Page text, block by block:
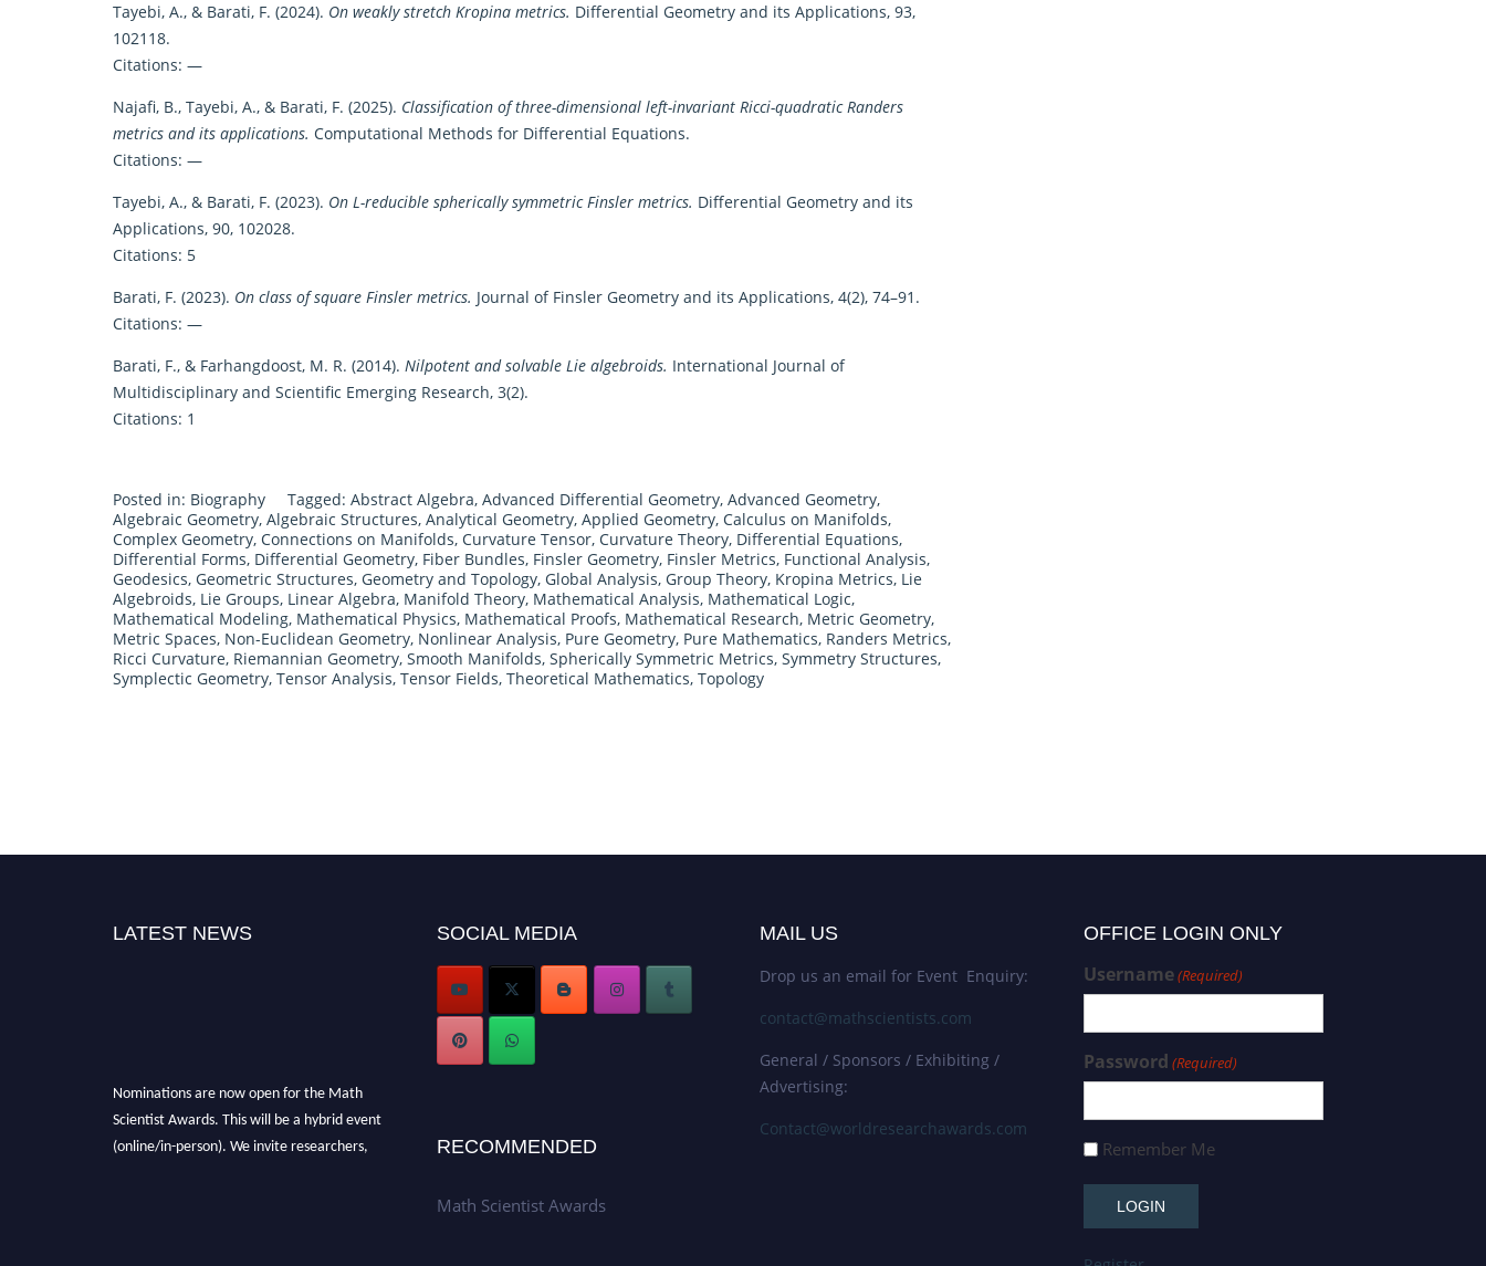
Tayebi, A., & Barati, F. (2024). On weakly stretch Kropina metrics. Differential Geometry and its Applications, 93,
102118.
Citations: —
Najafi, B., Tayebi, A., & Barati, F. (2025). Classification of three-dimensional left-invariant Ricci-quadratic Randers
metrics and its applications. Computational Methods for Differential Equations.
Citations: —
Tayebi, A., & Barati, F. (2023). On L-reducible spherically symmetric Finsler metrics. Differential Geometry and its
Applications, 90, 102028.
Citations: 5
Barati, F. (2023). On class of square Finsler metrics. Journal of Finsler Geometry and its Applications, 4(2), 74–91.
Citations: —
Barati, F., & Farhangdoost, M. R. (2014). Nilpotent and solvable Lie algebroids. International Journal of
Multidisciplinary and Scientific Emerging Research, 3(2).
Citations: 1
Posted in: Biography Tagged: Abstract Algebra, Advanced Differential Geometry, Advanced Geometry,
Algebraic Geometry, Algebraic Structures, Analytical Geometry, Applied Geometry, Calculus on Manifolds,
Complex Geometry, Connections on Manifolds, Curvature Tensor, Curvature Theory, Differential Equations,
Differential Forms, Differential Geometry, Fiber Bundles, Finsler Geometry, Finsler Metrics, Functional Analysis,
Geodesics, Geometric Structures, Geometry and Topology, Global Analysis, Group Theory, Kropina Metrics, Lie
Algebroids, Lie Groups, Linear Algebra, Manifold Theory, Mathematical Analysis, Mathematical Logic,
Mathematical Modeling, Mathematical Physics, Mathematical Proofs, Mathematical Research, Metric Geometry,
Metric Spaces, Non-Euclidean Geometry, Nonlinear Analysis, Pure Geometry, Pure Mathematics, Randers Metrics,
Ricci Curvature, Riemannian Geometry, Smooth Manifolds, Spherically Symmetric Metrics, Symmetry Structures,
Symplectic Geometry, Tensor Analysis, Tensor Fields, Theoretical Mathematics, Topology
LATEST NEWS
Nominations are now open for the Math
Scientist Awards. This will be a hybrid event
(online/in-person). We invite researchers,
SOCIAL MEDIA
RECOMMENDED
Math Scientist Awards
MAIL US
Drop us an email for Event Enquiry:
contact@mathscientists.com
General / Sponsors / Exhibiting /
Advertising:
Contact@worldresearchawards.com
OFFICE LOGIN ONLY
Username(Required)
Password (Required)
Remember Me